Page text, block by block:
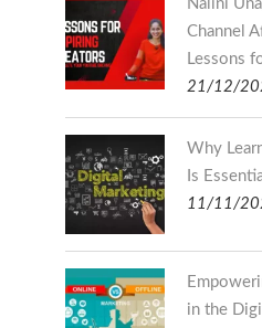
Nalini
Channel
Lessons
21/12/
Why
Is
11/11/
in the